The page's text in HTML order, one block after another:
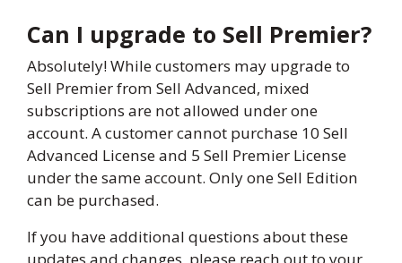
Can I upgrade to Sell Premier?
Absolutely! While customers may upgrade to
Sell Premier from Sell Advanced, mixed
subscriptions are not allowed under one
account. A customer cannot purchase 10 Sell
Advanced License and 5 Sell Premier License
under the same account. Only one Sell Edition
can be purchased.
If you have additional questions about these